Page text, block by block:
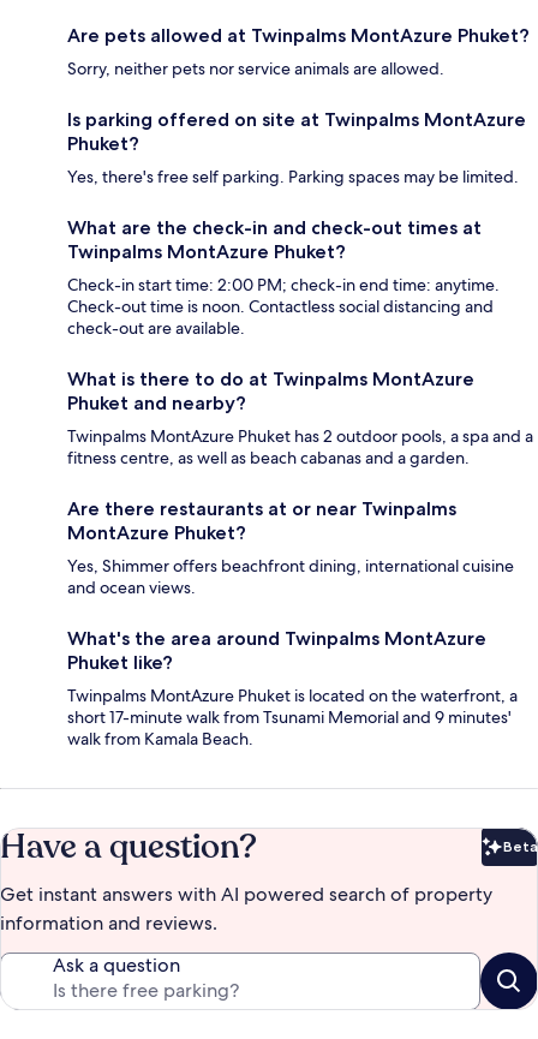
Are pets allowed at Twinpalms MontAzure Phuket?
Sorry, neither pets nor service animals are allowed.
Is parking offered on site at Twinpalms MontAzure
Phuket?
Yes, there's free self parking. Parking spaces may be limited.
What are the check-in and check-out times at
Twinpalms MontAzure Phuket?
Check-in start time: 2:00 PM; check-in end time: anytime.
Check-out time is noon. Contactless social distancing and
check-out are available.
What is there to do at Twinpalms MontAzure
Phuket and nearby?
Twinpalms MontAzure Phuket has 2 outdoor pools, a spa and a
fitness centre, as well as beach cabanas and a garden.
Are there restaurants at or near Twinpalms
MontAzure Phuket?
Yes, Shimmer offers beachfront dining, international cuisine
and ocean views.
What's the area around Twinpalms MontAzure
Phuket like?
Twinpalms MontAzure Phuket is located on the waterfront, a
short 17-minute walk from Tsunami Memorial and 9 minutes'
walk from Kamala Beach.
Have a question? Beta
Get instant answers with AI powered search of property
information and reviews.
Ask a question